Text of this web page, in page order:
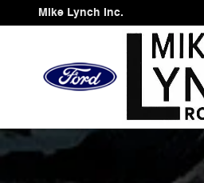
Skip to main content
Mike Lynch Inc.
Mike Lynch Inc.